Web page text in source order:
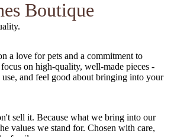
Boutique
a love for pets and a commitment to
on high-quality, well-made pieces -
and feel good about bringing into your
sell it. Because what we bring into our
values we stand for. Chosen with care,